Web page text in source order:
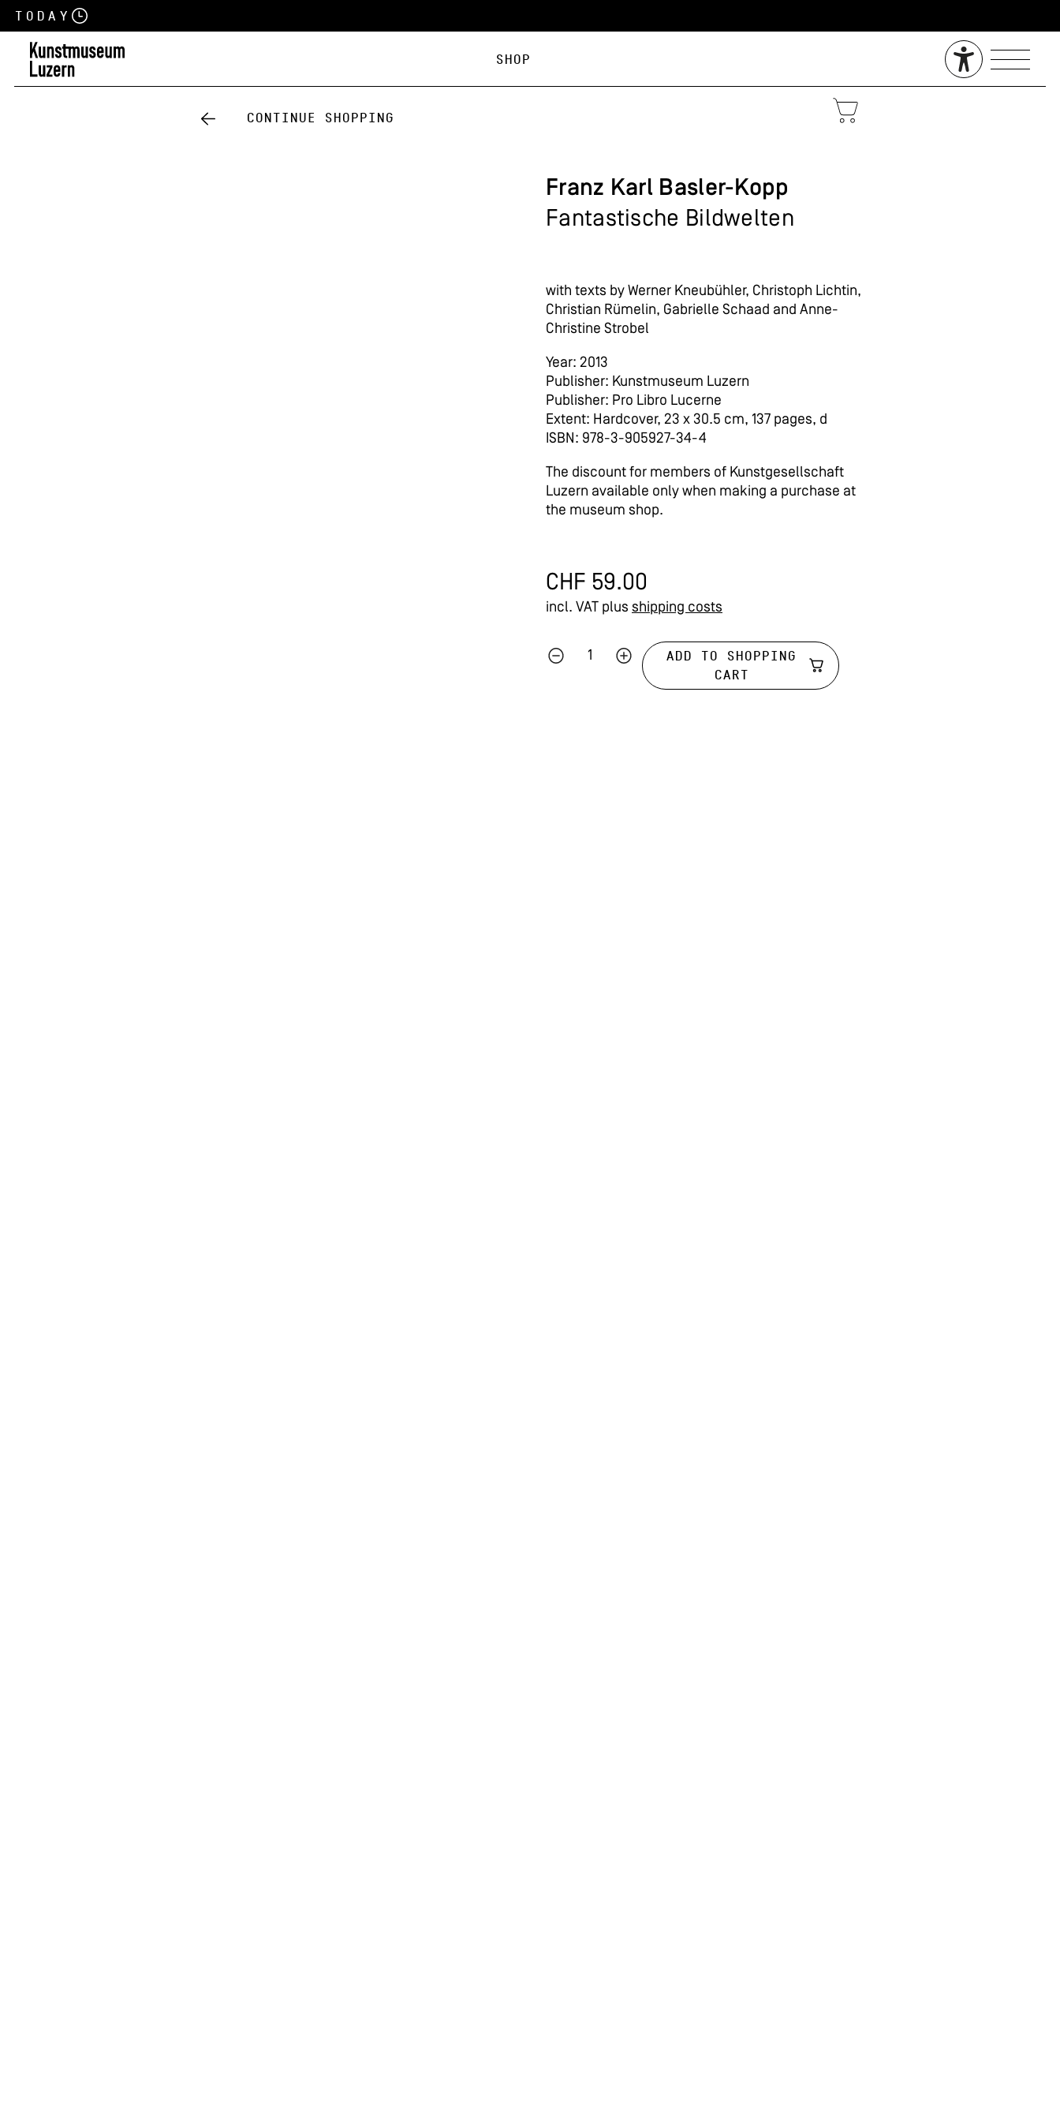
Today
Shop
Continue shopping
Franz Karl Basler-Kopp
Fantastische Bildwelten
with texts by Werner Kneubühler, Christoph Lichtin,
Christian Rümelin, Gabrielle Schaad and Anne-
Christine Strobel
Year: 2013
Publisher: Kunstmuseum Luzern
Publisher: Pro Libro Lucerne
Extent: Hardcover, 23 x 30.5 cm, 137 pages, d
ISBN: 978-3-905927-34-4
The discount for members of Kunstgesellschaft
Luzern available only when making a purchase at
the museum shop.
CHF 59.00
incl. VAT plus shipping costs
ADD TO SHOPPING
CART